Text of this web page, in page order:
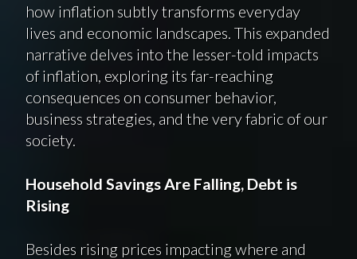
how inflation subtly transforms everyday
lives and economic landscapes. This expanded
narrative delves into the lesser-told impacts
of inflation, exploring its far-reaching
consequences on consumer behavior,
business strategies, and the very fabric of our
society.
Household Savings Are Falling, Debt is
Rising
Besides rising prices impacting where and